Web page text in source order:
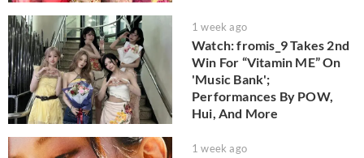
1 week ago
Watch: fromis_9 Takes 2nd
Win For “Vitamin ME” On
'Music Bank';
Performances By POW,
Hui, And More
1 week ago